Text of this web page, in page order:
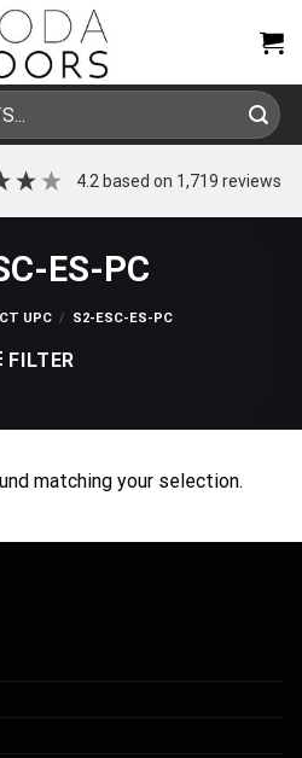
4.2 based on 1,719 reviews
ES-PC
UPC / S2-ESC-ES-PC
FILTER
matching your selection.